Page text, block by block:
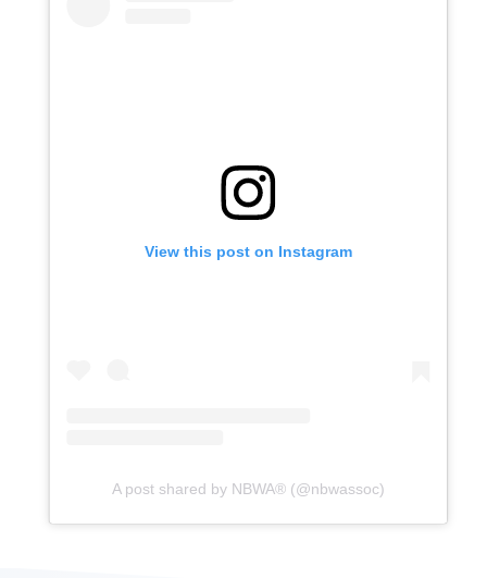
View this post on Instagram
A post shared by NBWA®️ (@nbwassoc)